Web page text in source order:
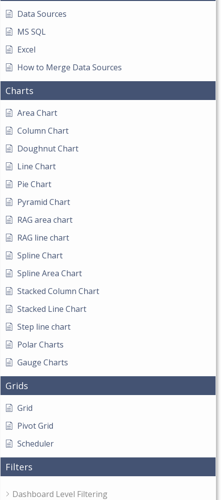
Data Sources
MS SQL
Excel
How to Merge Data Sources
Charts
Area Chart
Column Chart
Doughnut Chart
Line Chart
Pie Chart
Pyramid Chart
RAG area chart
RAG line chart
Spline Chart
Spline Area Chart
Stacked Column Chart
Stacked Line Chart
Step line chart
Polar Charts
Gauge Charts
Grids
Grid
Pivot Grid
Scheduler
Filters
Dashboard Level Filtering